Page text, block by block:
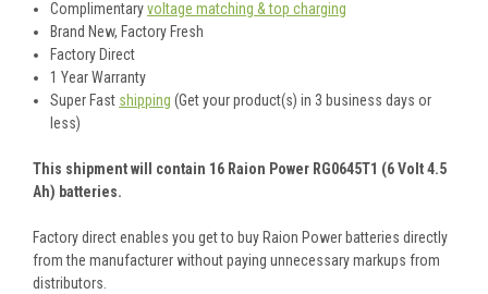
Complimentaryvoltage matching & top charging
Brand New, Factory Fresh
Factory Direct
1 Year Warranty
Super Fast shipping (Get your product(s) in 3 business days or
less)
This shipment will contain 16 Raion Power RG0645T1 (6 Volt 4.5
Ah) batteries.
Factory direct enables you get to buy Raion Power batteries directly
from the manufacturer without paying unnecessary markups from
distributors.